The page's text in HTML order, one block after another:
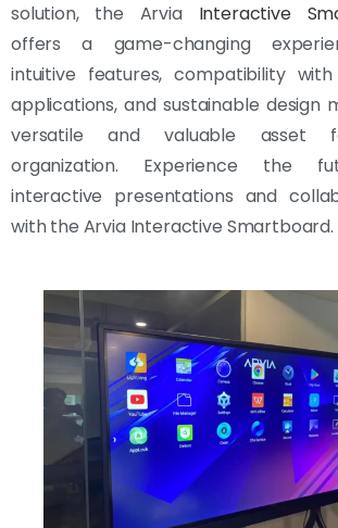
solution, the Arvia Interactive
offers a game-changing
intuitive features, compatibility
applications, and sustainable design
versatile and valuable asset
organization. Experience the
interactive presentations and
with the Arvia Interactive Smartboard.